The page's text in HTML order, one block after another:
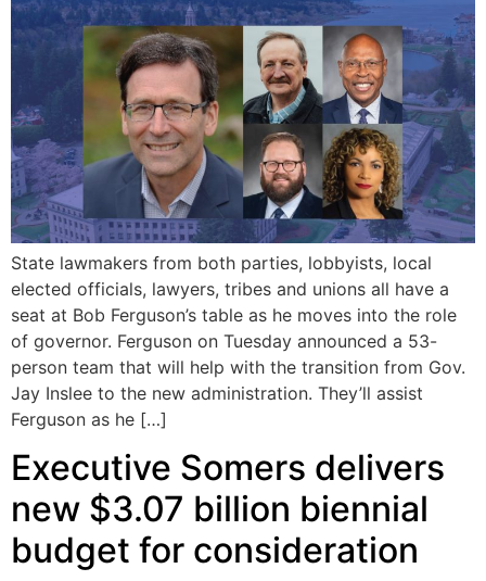
State lawmakers from both parties, lobbyists, local
elected officials, lawyers, tribes and unions all have a
seat at Bob Ferguson’s table as he moves into the role
of governor. Ferguson on Tuesday announced a 53-
person team that will help with the transition from Gov.
Jay Inslee to the new administration. They’ll assist
Ferguson as he […]
Executive Somers delivers
new $3.07 billion biennial
budget for consideration